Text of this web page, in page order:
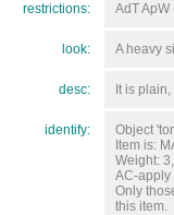
restrictions: AdT ApW
look: A heavy
desc: It is
identify:
Object
Item is:
Weight:
AC-apply
Only
this item.